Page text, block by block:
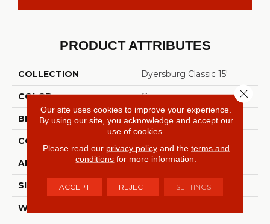
PRODUCT ATTRIBUTES
COLLECTION Dyersburg Classic 15'
COLOR Grays
BRAND Shaw Floors
CONSTRUCTION
APPLICATION Residential
SIZE 15 Ft
WIDTH
Our site uses cookies to improve your experience.
By using our site, you acknowledge and accept our
use of cookies.
Please read our privacy policyand the terms and
conditions for more information.
ACCEPT REJECT SETTINGS
Close